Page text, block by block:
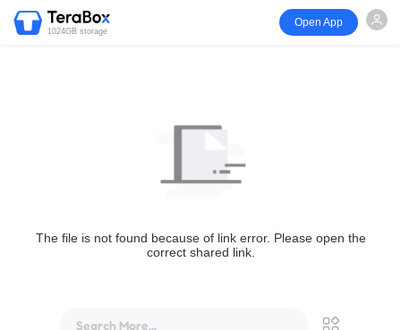
1024GB storage
Open App
The file is not found because of link error. Please open the
correct shared link.